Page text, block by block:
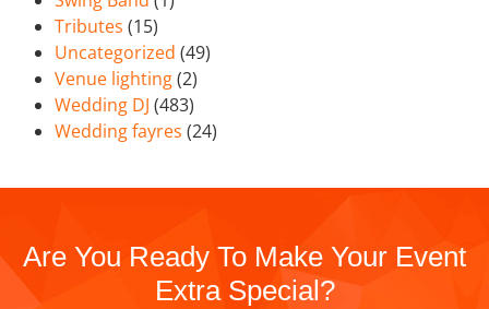
Tributes (15)
Uncategorized (49)
Venue lighting(2)
Wedding DJ (483)
Wedding fayres (24)
Are You Ready To Make Your Event
Extra Special?